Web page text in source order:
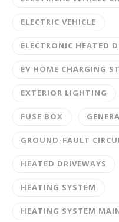
ELECTRIC VEHICLE
ELECTRONIC HEATED
EV HOME CHARGING
EXTERIOR LIGHTING
FUSE BOX
GROUND-FAULT
HEATED DRIVEWAYS
HEATING SYSTEM
HEATING SYSTEM